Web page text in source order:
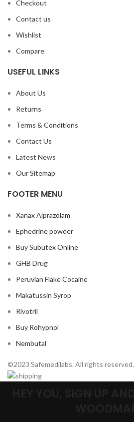
Checkout
Contact us
Wishlist
Compare
USEFUL LINKS
About Us
Returns
Terms & Conditions
Contact Us
Latest News
Our Sitemap
FOOTER MENU
Xanax Alprazolam
Ephedrine powder
Buy Subutex Online
GHB Drug
Peruvian Flake Cocaine
Makatussin Syrop
Rivotril
Buy Rohypnol
Nembutal
©2023 Safemedilabs. All rights reserved.